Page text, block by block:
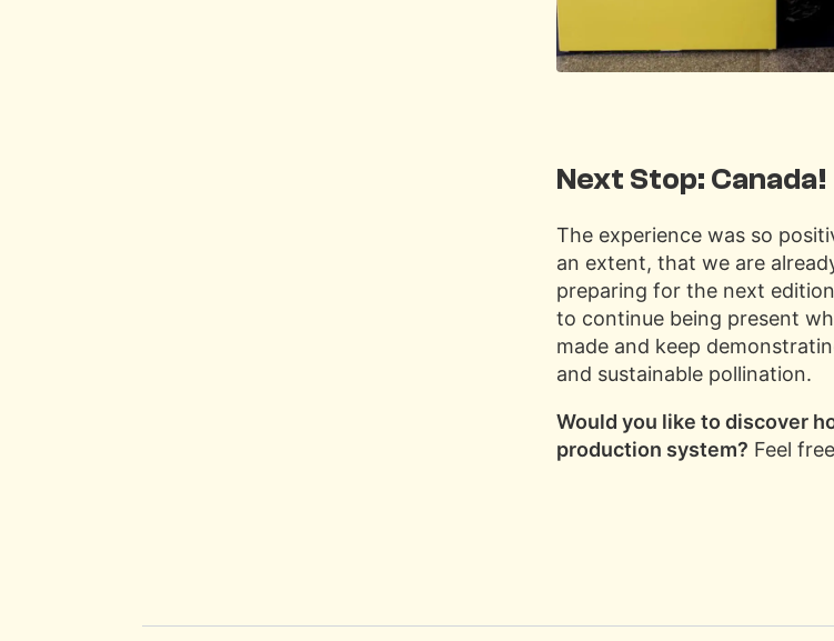
Next Stop: Canada!
The experience was so
an extent, that we are
preparing for the next
to continue being present
made and keep
and sustainable pollination.
Would you like to discover
production system? Feel